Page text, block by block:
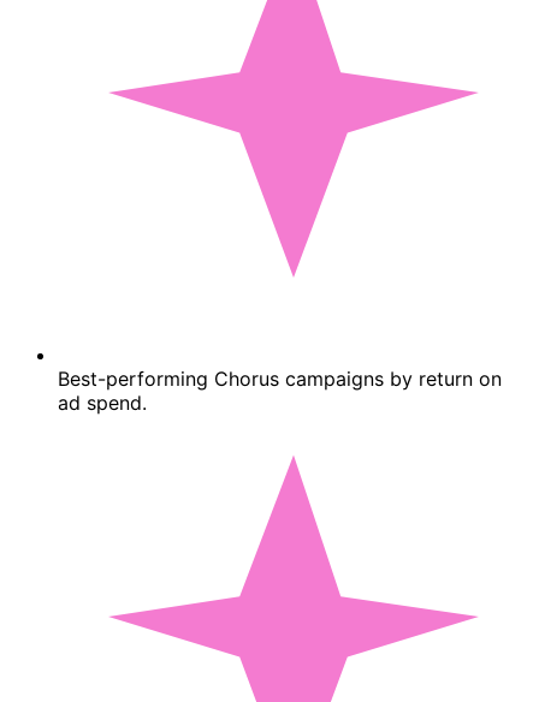
Best-performing Chorus campaigns by return on
ad spend.